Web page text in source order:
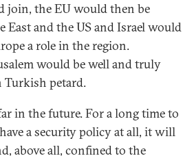
join, the EU would then be
and the US and Israel would
a role in the region.
would be well and truly
petard.
in the future. For a long time to
a security policy at all, it will
above all, confined to the